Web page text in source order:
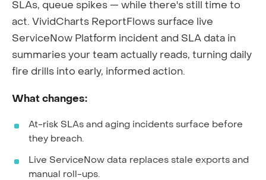
SLAs, queue spikes — while there's still time to
act. VividCharts ReportFlows surface live
ServiceNow Platform incident and SLA data in
summaries your team actually reads, turning daily
fire drills into early, informed action.
What changes:
At-risk SLAs and aging incidents surface before
they breach.
Live ServiceNow data replaces stale exports and
manual roll-ups.